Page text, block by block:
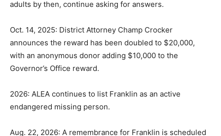
adults by then, continue asking for answers.
Oct. 14, 2025: District Attorney Champ Crocker
announces the reward has been doubled to $20,000,
with an anonymous donor adding $10,000 to the
Governor’s Office reward.
2026: ALEA continues to list Franklin as an active
endangered missing person.
Aug. 22, 2026: A remembrance for Franklin is scheduled